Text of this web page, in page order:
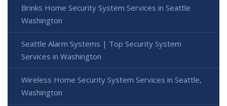
Brinks Home Security System Services in Seattle
Washington
Seattle Alarm Systems | Top Security System
Services in Washington
Wireless Home Security System Services in Seattle,
Washington